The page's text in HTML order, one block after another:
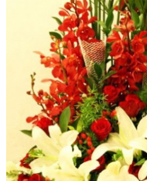
NEW YEAR 2026
HOW TO ORDER
ORDER POLICY
PAYMENT METHOD